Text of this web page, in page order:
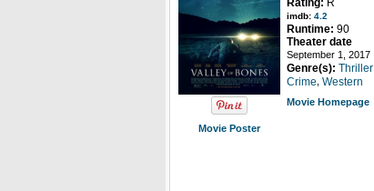
Movie Poster
Rating: R
imdb: 4.2
Runtime: 90
Theater date
September 1, 2017
Genre(s): Thriller
Crime Western
Movie Homepage